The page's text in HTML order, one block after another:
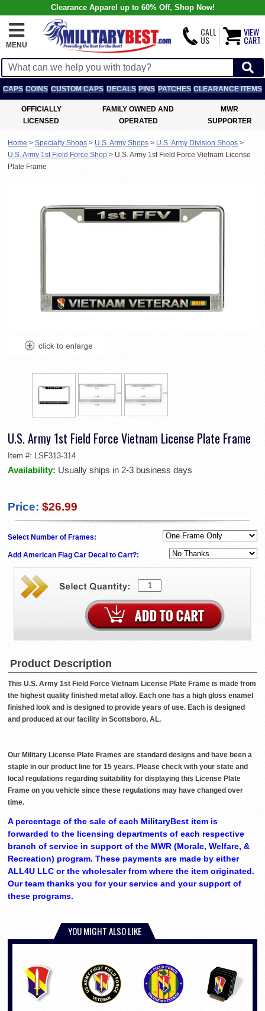
Clearance Apparel up to 60% Off, Shop Now!
MENU
CALL
US
VIEW
CART
CAPS COINS CUSTOM CAPS DECALS PINS PATCHES CLEARANCE ITEMS
OFFICIALLY
LICENSED
FAMILY OWNED AND
OPERATED
MWR
SUPPORTER
Home > Specialty Shops > U.S. Army Shops > U.S. Army Division Shops >
U.S. Army 1st Field Force Shop > U.S. Army 1st Field Force Vietnam License
Plate Frame
U.S. Army 1st Field Force Vietnam License Plate Frame
Item #: LSF313-314
Availability: Usually ships in 2-3 business days
Price: $26.99
Select Number of Frames:
Add American Flag Car Decal to Cart?:
Product Description
This U.S. Army 1st Field Force Vietnam License Plate Frame is made from
the highest quality finished metal alloy. Each one has a high gloss enamel
finished look and is designed to provide years of use. Each is designed
and produced at our facility in Scottsboro, AL.
Our Military License Plate Frames are standard designs and have been a
staple in our product line for 15 years. Please check with your state and
local regulations regarding suitability for displaying this License Plate
Frame on you vehicle since these regulations may have changed over
time.
A percentage of the sale of each MilitaryBest item is
forwarded to the licensing departments of each respective
branch of service in support of the MWR (Morale, Welfare, &
Recreation) program. These payments are made by either
ALL4U LLC or the wholesaler from where the item originated.
Our team thanks you for your service and your support of
these programs.
YOU MIGHT ALSO LIKE